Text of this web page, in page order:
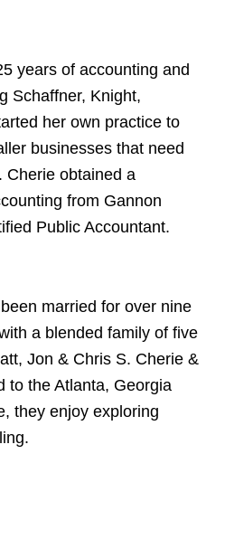
years of accounting and
Schaffner, Knight,
her own practice to
businesses that need
Cherie obtained a
from Gannon
Public Accountant.
married for over nine
a blended family of five
Jon & Chris S. Cherie &
to the Atlanta, Georgia
they enjoy exploring